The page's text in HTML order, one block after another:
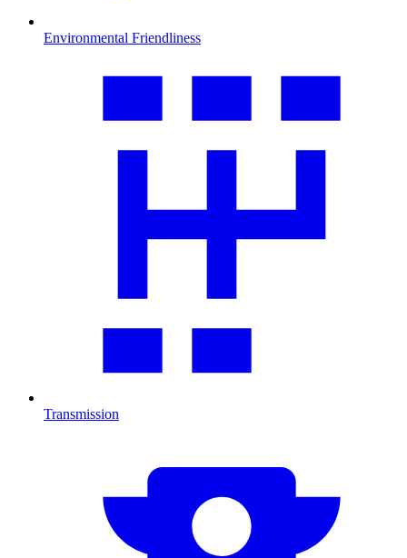
Environmental Friendliness
Transmission